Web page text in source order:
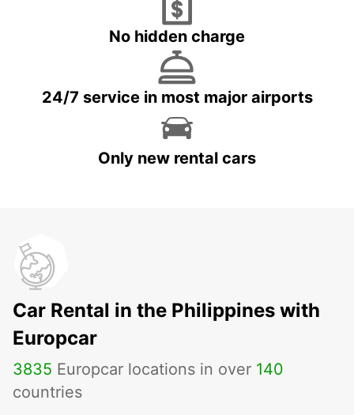
No hidden charge
24/7 service in most major airports
Only new rental cars
Car Rental in the Philippines with
Europcar
3835 Europcar locations in over 140
countries